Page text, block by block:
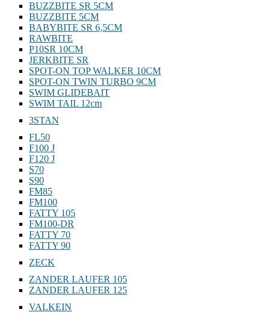
BUZZBITE SR 5CM
BUZZBITE 5CM
BABYBITE SR 6,5CM
RAWBITE
P10SR 10CM
JERKBITE SR
SPOT-ON TOP WALKER 10CM
SPOT-ON TWIN TURBO 9CM
SWIM GLIDEBAIT
SWIM TAIL 12cm
3STAN
FL50
F100 J
F120 J
S70
S90
FM85
FM100
FATTY 105
FM100-DR
FATTY 70
FATTY 90
ZECK
ZANDER LAUFER 105
ZANDER LAUFER 125
VALKEIN